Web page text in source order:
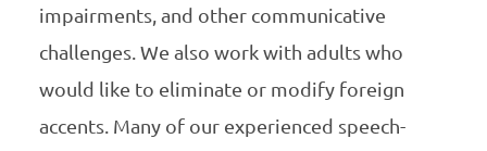
impairments, and other communicative
challenges. We also work with adults who
would like to eliminate or modify foreign
accents. Many of our experienced speech-